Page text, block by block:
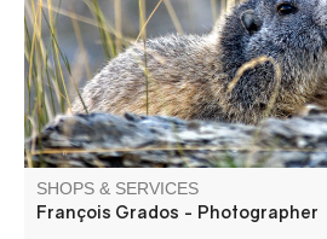
SHOPS & SERVICES
François Grados - Photographer